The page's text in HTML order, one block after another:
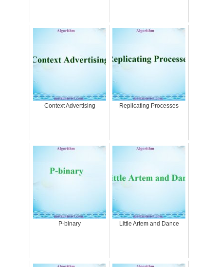
Context Advertising Replicating Processes
P-binary Little Artem and Dance